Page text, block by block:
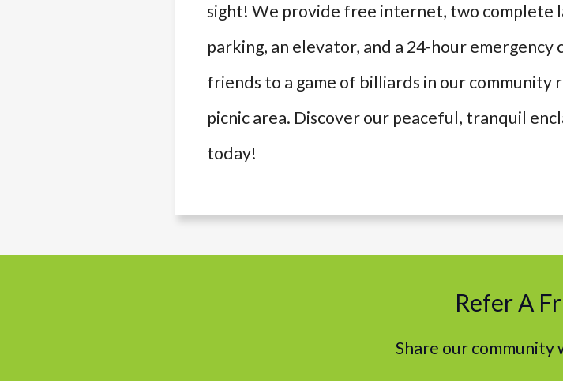
sight! We provide free internet, two complete
parking, an elevator, and a 24-hour emergency
friends to a game of billiards in our community
picnic area. Discover our peaceful, tranquil
today!
Refer A
Share our community